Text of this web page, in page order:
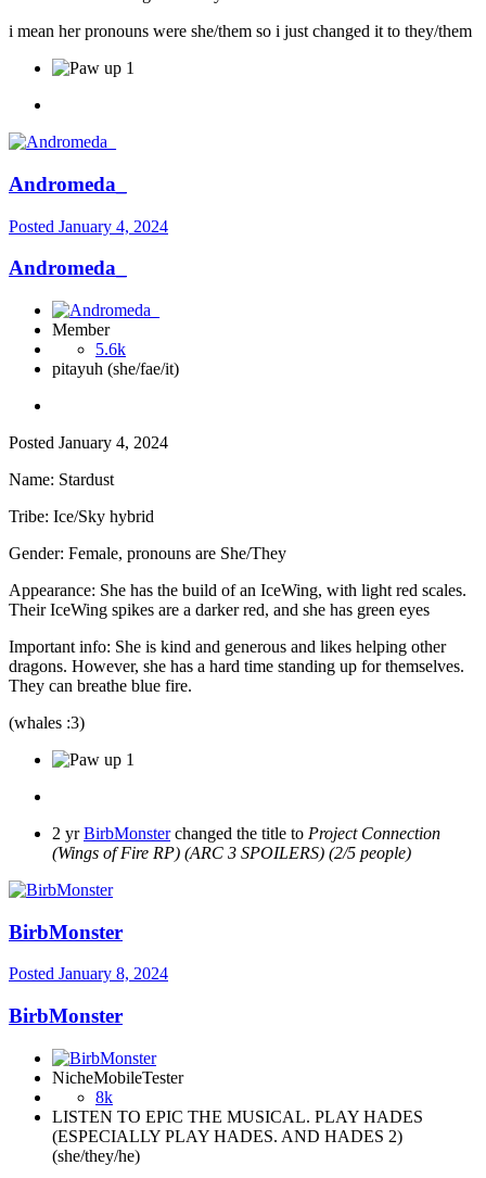
i mean her pronouns were she/them so i just changed it to they/them
1
Andromeda_
Posted January 4, 2024
Andromeda_
Member
5.6k
pitayuh (she/fae/it)
Posted January 4, 2024
Name: Stardust
Tribe: Ice/Sky hybrid
Gender: Female, pronouns are She/They
Appearance: She has the build of an IceWing, with light red scales.
Their IceWing spikes are a darker red, and she has green eyes
Important info: She is kind and generous and likes helping other
dragons. However, she has a hard time standing up for themselves.
They can breathe blue fire.
(whales :3)
1
2 yr BirbMonsterchanged the title to Project Connection
(Wings of Fire RP) (ARC 3 SPOILERS) (2/5 people)
BirbMonster
Posted January 8, 2024
BirbMonster
NicheMobileTester
8k
LISTEN TO EPIC THE MUSICAL. PLAY HADES
(ESPECIALLY PLAY HADES. AND HADES 2)
(she/they/he)